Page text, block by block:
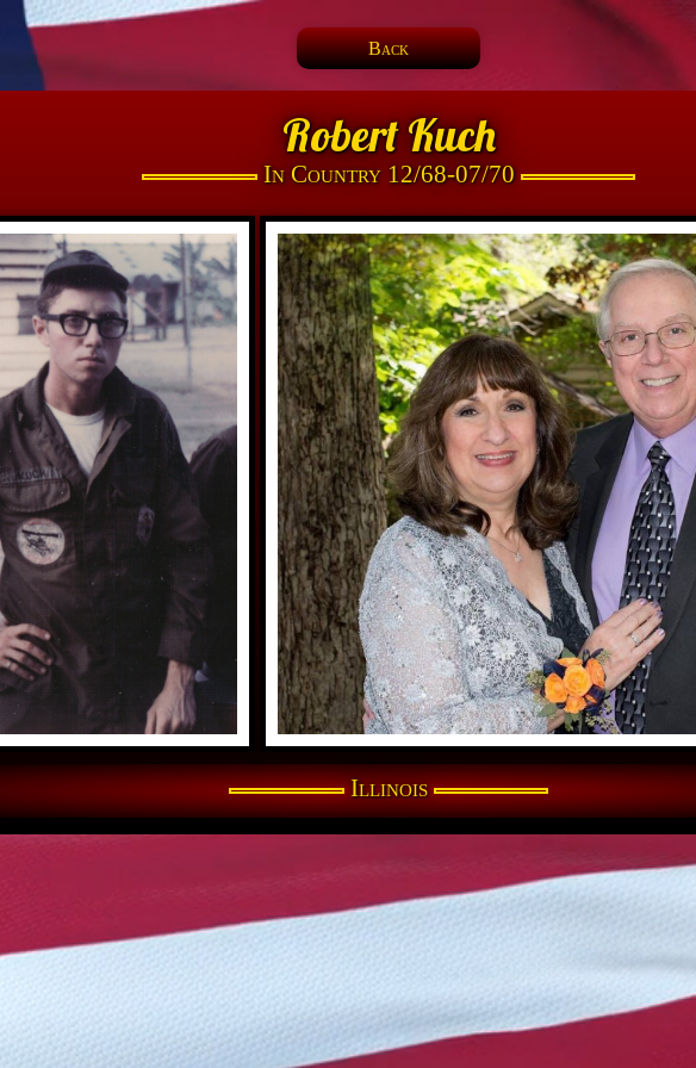
Back
Robert Kuch
In Country 12/68-07/70
Illinois